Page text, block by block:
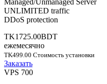
UNLIMITED traffic
DDoS protection
TK1725.00BDT
ежемесячно
TK499.00 Стоимость установки
Заказать
VPS 700